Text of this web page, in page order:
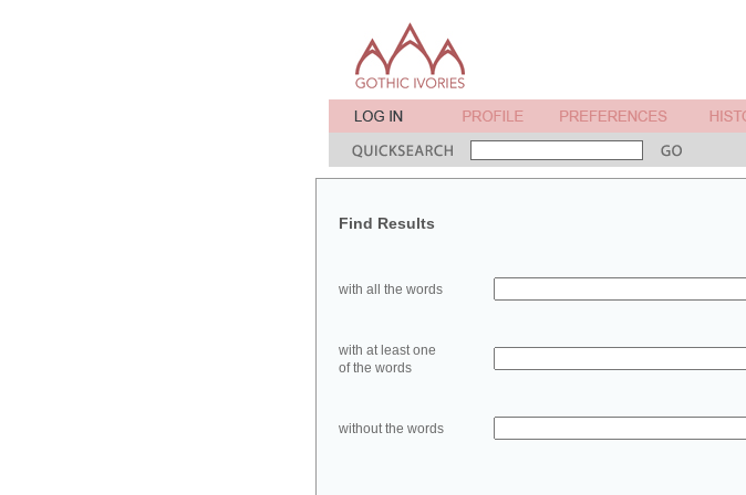
Find Results
with all the words
with at least one
of the words
without the words